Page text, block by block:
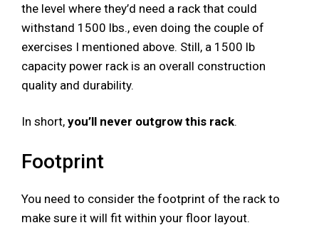
the level where they’d need a rack that could
withstand 1500 lbs., even doing the couple of
exercises I mentioned above. Still, a 1500 lb
capacity power rack is an overall construction
quality and durability.
In short, you’ll never outgrow this rack.
Footprint
You need to consider the footprint of the rack to
make sure it will fit within your floor layout.